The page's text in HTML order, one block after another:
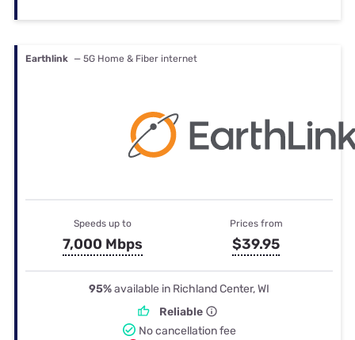
Earthlink — 5G Home & Fiber internet
Speeds up to
7,000 Mbps
Prices from
$39.95
95%available in Richland Center, WI
Reliable
No cancellation fee